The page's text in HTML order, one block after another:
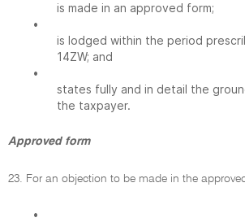
is made in an approved form;
•
is lodged within the period
14ZW; and
•
states fully and in detail the
the taxpayer.
Approved form
23. For an objection to be made in the
•